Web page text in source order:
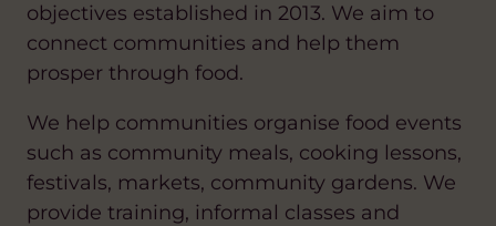
objectives established in 2013. We aim to
connect communities and help them
prosper through food.
We help communities organise food events
such as community meals, cooking lessons,
festivals, markets, community gardens. We
provide training, informal classes and